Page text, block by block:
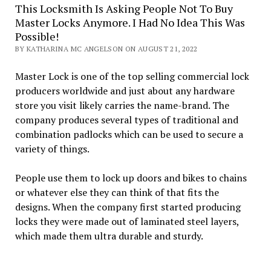
This Locksmith Is Asking People Not To Buy
Master Locks Anymore. I Had No Idea This Was
Possible!
BY KATHARINA MC ANGELSON ON AUGUST 21, 2022
Master Lock is one of the top selling commercial lock
producers worldwide and just about any hardware
store you visit likely carries the name-brand. The
company produces several types of traditional and
combination padlocks which can be used to secure a
variety of things.
People use them to lock up doors and bikes to chains
or whatever else they can think of that fits the
designs. When the company first started producing
locks they were made out of laminated steel layers,
which made them ultra durable and sturdy.